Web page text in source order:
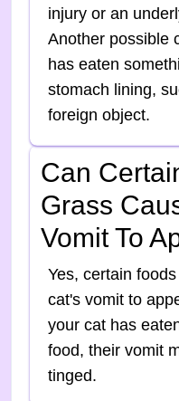
injury or an
Another possible
has eaten
stomach lining,
foreign object.
Can
Grass
Vomit To
Yes, certain
cat's vomit to
your cat has
food, their vomit
tinged.